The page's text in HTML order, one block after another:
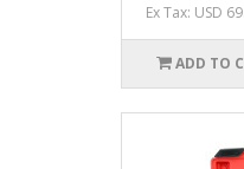
Ex Tax: USD
ADD TO